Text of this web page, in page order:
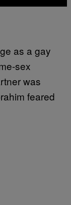
as a gay
sex
was
feared